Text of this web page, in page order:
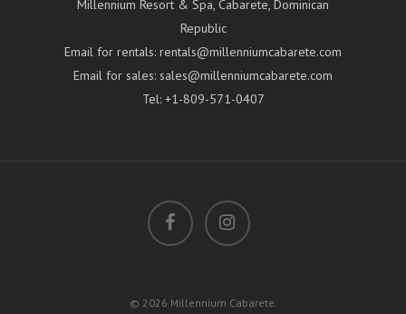
Millennium Resort & Spa, Cabarete, Dominican
Republic
Email for rentals: rentals@millenniumcabarete.com
Email for sales: sales@millenniumcabarete.com
Tel: +1-809-571-0407
© 2026 Millennium Cabarete.